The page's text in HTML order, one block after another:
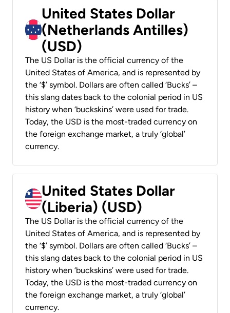
United States Dollar
(Netherlands Antilles)
(USD)
The US Dollar is the official currency of the
United States of America, and is represented by
the ‘$’ symbol. Dollars are often called ‘Bucks’ –
this slang dates back to the colonial period in US
history when ‘buckskins’ were used for trade.
Today, the USD is the most-traded currency on
the foreign exchange market, a truly ‘global’
currency.
United States Dollar
(Liberia) (USD)
The US Dollar is the official currency of the
United States of America, and is represented by
the ‘$’ symbol. Dollars are often called ‘Bucks’ –
this slang dates back to the colonial period in US
history when ‘buckskins’ were used for trade.
Today, the USD is the most-traded currency on
the foreign exchange market, a truly ‘global’
currency.